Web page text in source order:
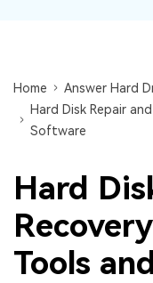
Home
Answer Hard
Hard Disk Repair
Software
Hard
Tools